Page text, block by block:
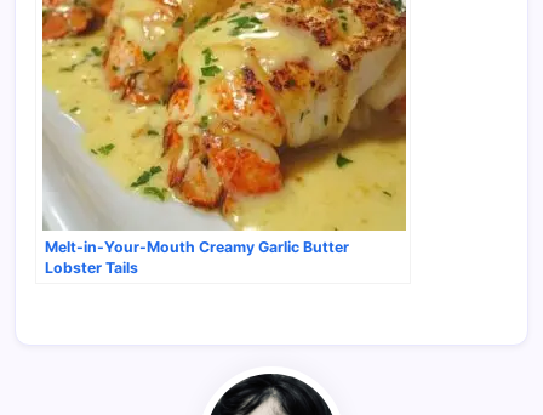
Melt-in-Your-Mouth Creamy Garlic Butter
Lobster Tails